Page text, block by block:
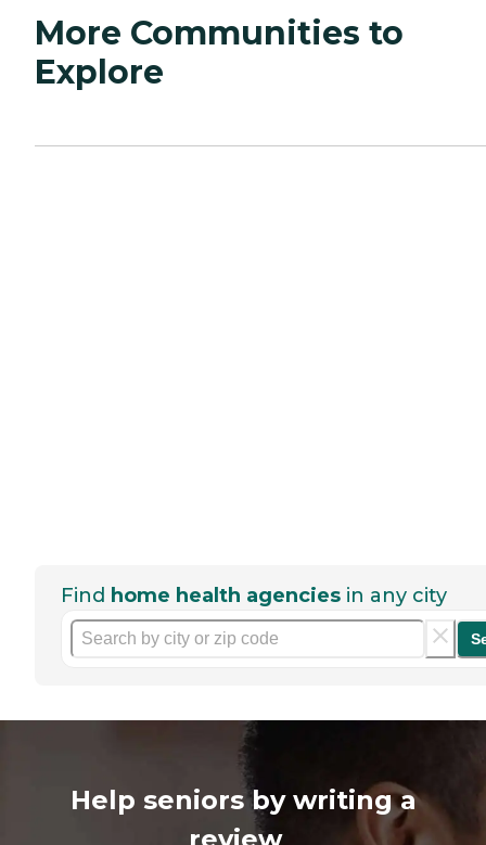
More Communities to
Explore
Find home health agencies in any city
Help seniors by writing a